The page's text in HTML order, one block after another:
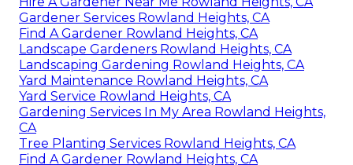
Gardener Services Rowland Heights, CA
Find A Gardener Rowland Heights, CA
Landscape Gardeners Rowland Heights, CA
Landscaping Gardening Rowland Heights, CA
Yard Maintenance Rowland Heights, CA
Yard Service Rowland Heights, CA
Gardening Services In My Area Rowland Heights,
CA
Tree Planting Services Rowland Heights, CA
Find A Gardener Rowland Heights, CA